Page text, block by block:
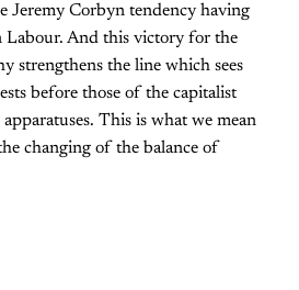
Jeremy Corbyn tendency having
Labour. And this victory for the
strengthens the line which sees
before those of the capitalist
This is what we mean
changing of the balance of